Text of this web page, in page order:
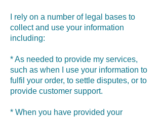
I rely on a number of legal bases to
collect and use your information
including:
* As needed to provide my services,
such as when I use your information to
fulfil your order, to settle disputes, or to
provide customer support.
* When you have provided your